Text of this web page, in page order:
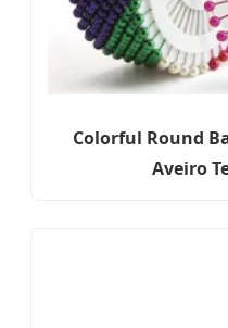
Colorful Round
Aveiro